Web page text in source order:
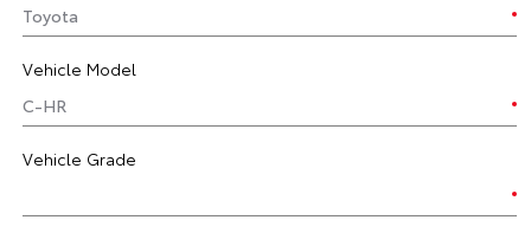
Vehicle Model
Vehicle Grade